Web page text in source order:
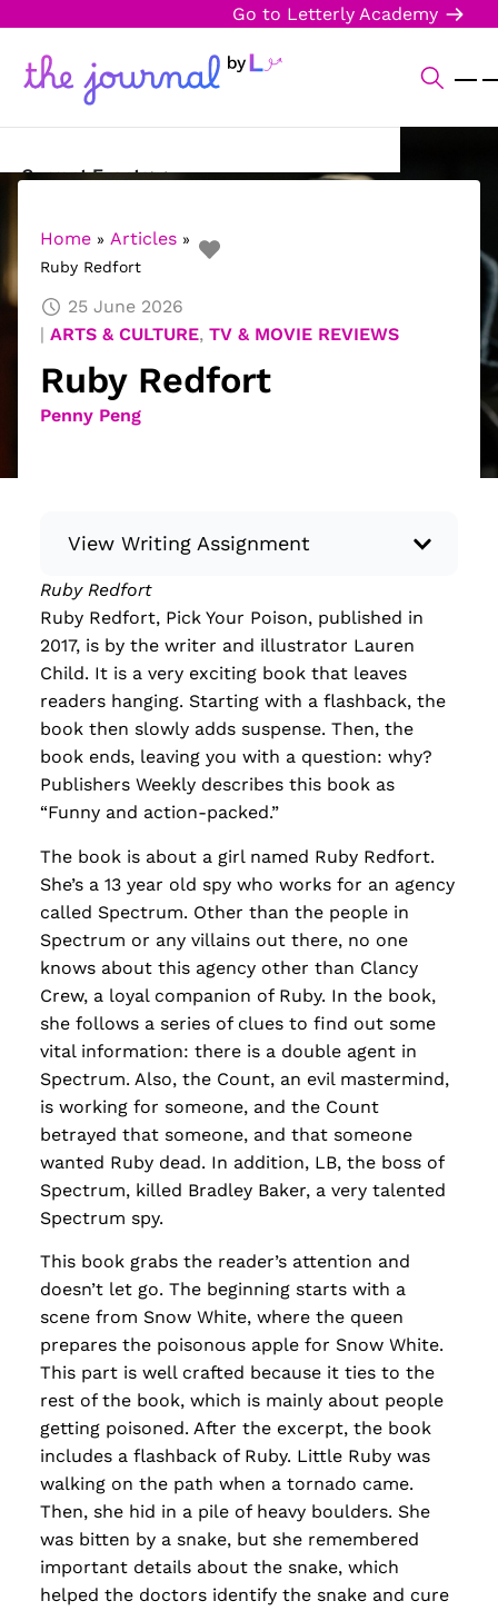
Go to Letterly Academy
Current Events
Science & Technology
Sports
Arts & Culture
Opinion
Creative Writing
Home » Articles »
Ruby Redfort
25 June 2026
ARTS & CULTURE, TV & MOVIE REVIEWS
Ruby Redfort
Penny Peng
View Writing Assignment
Instructions: Conduct research about a
recent current event using credible sources.
Then, compile what you’ve learned to write
your own hard or soft news article.
Minimum: 250 words. Feel free to do outside
research to support your claims. Remember
to: be objective, include a lead that answers
the...
Read more
Ruby Redfort
Ruby Redfort, Pick Your Poison, published in
2017, is by the writer and illustrator Lauren
Child. It is a very exciting book that leaves
readers hanging. Starting with a flashback, the
book then slowly adds suspense. Then, the
book ends, leaving you with a question: why?
Publishers Weekly describes this book as
“Funny and action-packed.”
The book is about a girl named Ruby Redfort.
She’s a 13 year old spy who works for an agency
called Spectrum. Other than the people in
Spectrum or any villains out there, no one
knows about this agency other than Clancy
Crew, a loyal companion of Ruby. In the book,
she follows a series of clues to find out some
vital information: there is a double agent in
Spectrum. Also, the Count, an evil mastermind,
is working for someone, and the Count
betrayed that someone, and that someone
wanted Ruby dead. In addition, LB, the boss of
Spectrum, killed Bradley Baker, a very talented
Spectrum spy.
This book grabs the reader’s attention and
doesn’t let go. The beginning starts with a
scene from Snow White, where the queen
prepares the poisonous apple for Snow White.
This part is well crafted because it ties to the
rest of the book, which is mainly about people
getting poisoned. After the excerpt, the book
includes a flashback of Ruby. Little Ruby was
walking on the path when a tornado came.
Then, she hid in a pile of heavy boulders. She
was bitten by a snake, but she remembered
important details about the snake, which
helped the doctors identify the snake and cure